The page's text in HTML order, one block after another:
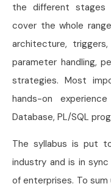
the different stages
cover the whole
architecture,
parameter handling,
strategies. Most
hands-on
Database, PL/SQL
The syllabus is put
industry and is in
of enterprises. To